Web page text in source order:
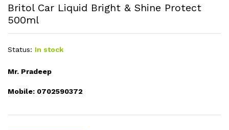
Britol Car Liquid Bright & Shine Protect
500ml
Status: In stock
Mr. Pradeep
Mobile: 0702590372